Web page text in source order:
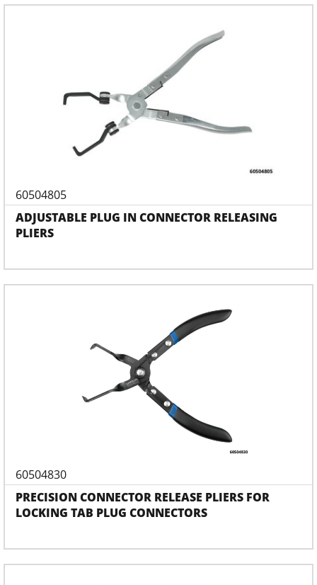
60504805
ADJUSTABLE PLUG IN CONNECTOR RELEASING
PLIERS
60504830
PRECISION CONNECTOR RELEASE PLIERS FOR
LOCKING TAB PLUG CONNECTORS